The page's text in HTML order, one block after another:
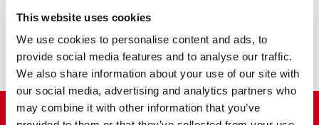
This website uses cookies
We use cookies to personalise content and ads, to
provide social media features and to analyse our traffic.
We also share information about your use of our site with
our social media, advertising and analytics partners who
may combine it with other information that you’ve